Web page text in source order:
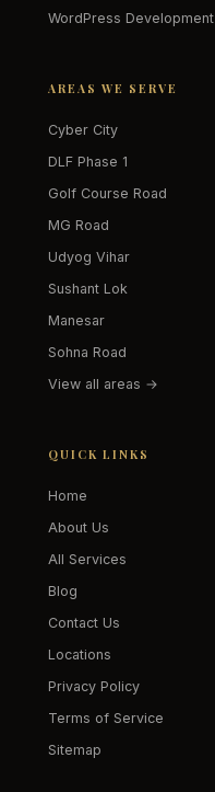
WordPress Development
AREAS WE SERVE
Cyber City
DLF Phase 1
Golf Course Road
MG Road
Udyog Vihar
Sushant Lok
Manesar
Sohna Road
View all areas →
QUICK LINKS
Home
About Us
All Services
Blog
Contact Us
Locations
Privacy Policy
Terms of Service
Sitemap